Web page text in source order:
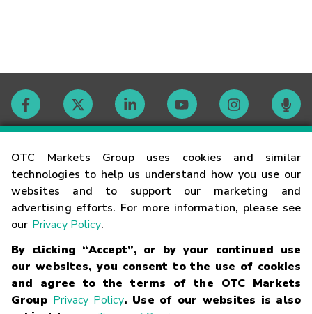
OTC Markets Group uses cookies and similar
technologies to help us understand how you use our
websites and to support our marketing and
advertising efforts. For more information, please see
our Privacy Policy.
By clicking “Accept”, or by your continued use
our websites, you consent to the use of cookies
and agree to the terms of the OTC Markets
Group Privacy Policy. Use of our websites is also
Contact
Careers
Glossary